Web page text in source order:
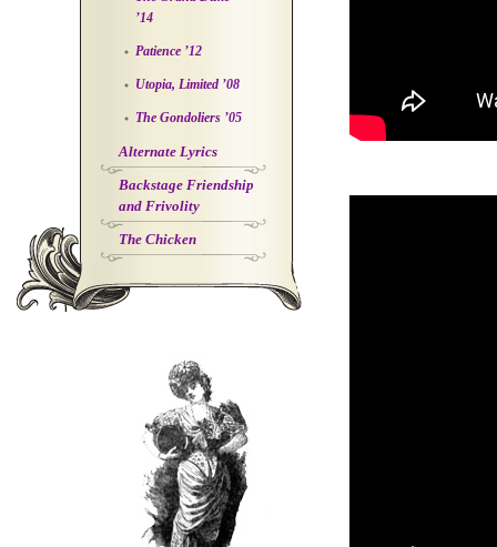
’14
Patience ’12
Utopia, Limited ’08
The Gondoliers ’05
Alternate Lyrics
Backstage Friendship
and Frivolity
The Chicken